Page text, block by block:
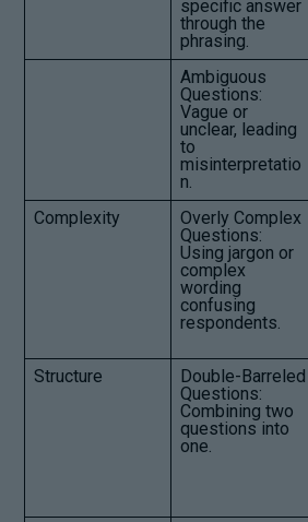
specific answer
through the
phrasing.
Ambiguous
Questions:
Vague or
unclear, leading
to
misinterpretatio
n.
Complexity
Overly Complex
Questions:
Using jargon or
complex
wording
confusing
respondents.
Structure
Double-Barreled
Questions:
Combining two
questions into
one.